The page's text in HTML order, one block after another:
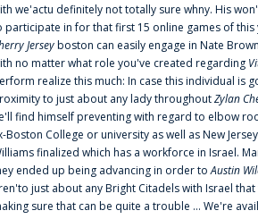
we'actu definitely not totally sure whny. His
participate in for that first 15 online games of this
Jerseyboston can easily engage in Nate
no matter what role you've created regarding
realize this much: In case this individual is
to just about any lady throughoutZylan
find himself preventing with regard to elbow
Boston College or university as well as New
finalized which has a workforce in Israel.
ended up being advancing in order toAustin
just about any Bright Citadels with Israel
sure that can be quite a trouble ... We're